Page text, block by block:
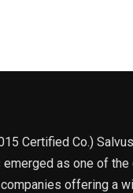
Certified Co.)
emerged as one of the
offering a